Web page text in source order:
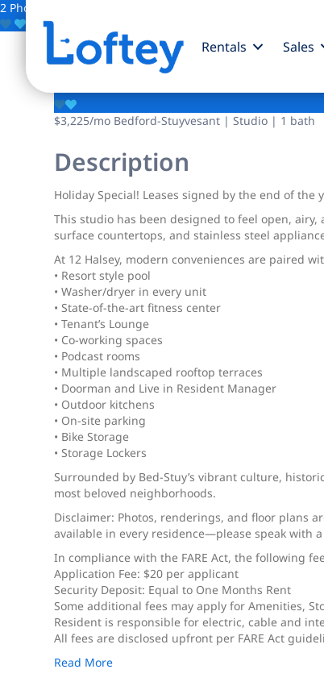
Rentals Sales
2 Photos
Save
12 Halsey Street
$3,225/mo Bedford-Stuyvesant | Studio | 1 bath
Description
Holiday Special! Leases signed by the end of the
This studio has been designed to feel open,
surface countertops, and stainless steel
At 12 Halsey, modern conveniences are paired
• Resort style pool
• Washer/dryer in every unit
• State-of-the-art fitness center
• Tenant’s Lounge
• Co-working spaces
• Podcast rooms
• Multiple landscaped rooftop terraces
• Doorman and Live in Resident Manager
• Outdoor kitchens
• On-site parking
• Bike Storage
• Storage Lockers
Surrounded by Bed-Stuy’s vibrant culture,
most beloved neighborhoods.
Disclaimer: Photos, renderings, and floor plans
available in every residence—please speak with
In compliance with the FARE Act, the following
Application Fee: $20 per applicant
Security Deposit: Equal to One Months Rent
Some additional fees may apply for Amenities,
Resident is responsible for electric, cable and
All fees are disclosed upfront per FARE Act
Read More